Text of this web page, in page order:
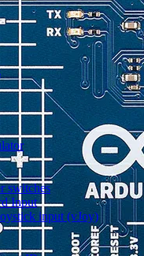
switches
Input
input (vJoy)